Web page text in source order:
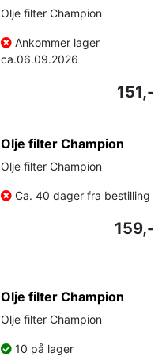
Olje filter Champion
Ankommer lager
ca.06.09.2026
151,-
Olje filter Champion
Olje filter Champion
Ca. 40 dager fra bestilling
159,-
Olje filter Champion
Olje filter Champion
10 på lager